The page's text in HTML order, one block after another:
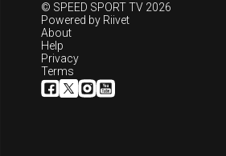
© SPEED SPORT TV 2026
Powered by Riivet
About
Help
Privacy
Terms